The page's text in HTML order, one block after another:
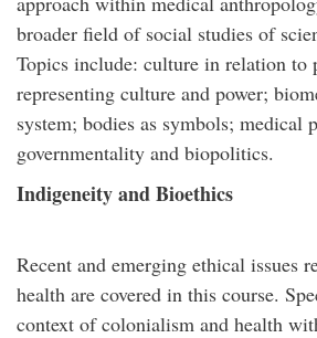
broader field of social studies of
Topics include: culture in relation to
representing culture and power;
system; bodies as symbols; medical
governmentality and biopolitics.
Indigeneity and Bioethics
Recent and emerging ethical issues
health are covered in this course.
context of colonialism and health